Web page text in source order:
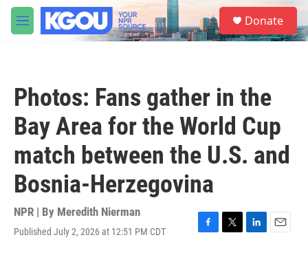
Skip to main content
M
e
S
e
a
Donate
Photos: Fans gather in the
Bay Area for the World Cup
match between the U.S. and
Bosnia-Herzegovina
NPR | By Meredith Nierman
Published July 2, 2026 at 12:51 PM CDT
F
T
L
E